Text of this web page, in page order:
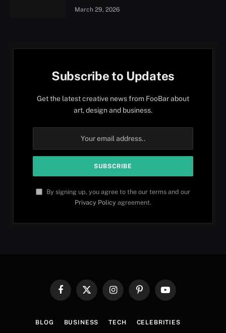
March 29, 2026
Subscribe to Updates
Get the latest creative news from FooBar about
art, design and business.
By signing up, you agree to the our terms and our
Privacy Policy agreement.
FacebookX
InstagramPinterestYouTube
BLOG BUSINESS TECH CELEBRITIES